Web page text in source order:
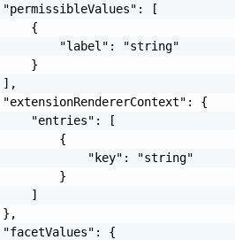
[
{
"label": "string"
}
{
"entries": [
{
"key": "string"
}
]
{